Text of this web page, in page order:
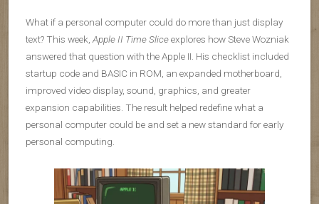
What if a personal computer could do more than just display
text? This week,Apple II Time Sliceexplores how Steve Wozniak
answered that question with the Apple II. His checklist included
startup code and BASIC in ROM, an expanded motherboard,
improved video display, sound, graphics, and greater
expansion capabilities. The result helped redefine what a
personal computer could be and set a new standard for early
personal computing.